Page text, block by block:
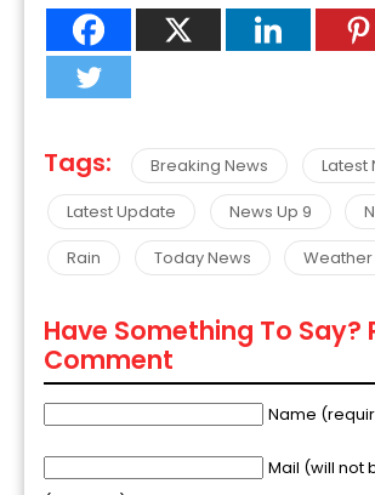
Tags: Breaking News
Latest
Latest Update
News Up 9
Rain
Today News Weather
Have Something To Say?
Comment
Name
Mail (will not